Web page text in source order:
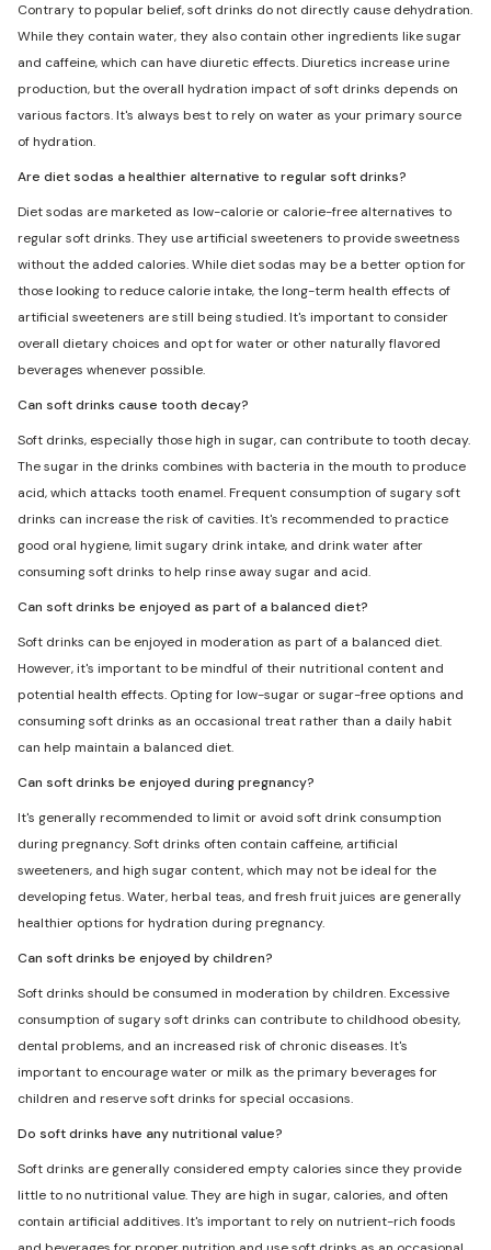
Contrary to popular belief, soft drinks do not directly cause dehydration.
While they contain water, they also contain other ingredients like sugar
and caffeine, which can have diuretic effects. Diuretics increase urine
production, but the overall hydration impact of soft drinks depends on
various factors. It's always best to rely on water as your primary source
of hydration.
Are diet sodas a healthier alternative to regular soft drinks?
Diet sodas are marketed as low-calorie or calorie-free alternatives to
regular soft drinks. They use artificial sweeteners to provide sweetness
without the added calories. While diet sodas may be a better option for
those looking to reduce calorie intake, the long-term health effects of
artificial sweeteners are still being studied. It's important to consider
overall dietary choices and opt for water or other naturally flavored
beverages whenever possible.
Can soft drinks cause tooth decay?
Soft drinks, especially those high in sugar, can contribute to tooth decay.
The sugar in the drinks combines with bacteria in the mouth to produce
acid, which attacks tooth enamel. Frequent consumption of sugary soft
drinks can increase the risk of cavities. It's recommended to practice
good oral hygiene, limit sugary drink intake, and drink water after
consuming soft drinks to help rinse away sugar and acid.
Can soft drinks be enjoyed as part of a balanced diet?
Soft drinks can be enjoyed in moderation as part of a balanced diet.
However, it's important to be mindful of their nutritional content and
potential health effects. Opting for low-sugar or sugar-free options and
consuming soft drinks as an occasional treat rather than a daily habit
can help maintain a balanced diet.
Can soft drinks be enjoyed during pregnancy?
It's generally recommended to limit or avoid soft drink consumption
during pregnancy. Soft drinks often contain caffeine, artificial
sweeteners, and high sugar content, which may not be ideal for the
developing fetus. Water, herbal teas, and fresh fruit juices are generally
healthier options for hydration during pregnancy.
Can soft drinks be enjoyed by children?
Soft drinks should be consumed in moderation by children. Excessive
consumption of sugary soft drinks can contribute to childhood obesity,
dental problems, and an increased risk of chronic diseases. It's
important to encourage water or milk as the primary beverages for
children and reserve soft drinks for special occasions.
Do soft drinks have any nutritional value?
Soft drinks are generally considered empty calories since they provide
little to no nutritional value. They are high in sugar, calories, and often
contain artificial additives. It's important to rely on nutrient-rich foods